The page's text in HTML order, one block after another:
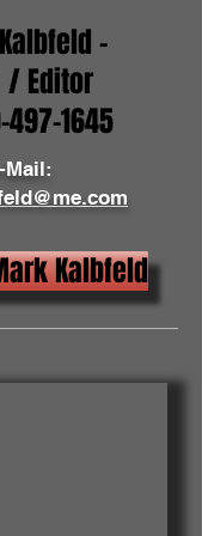
-
/ Editor
497-1645
Mail:
Kalbfeld